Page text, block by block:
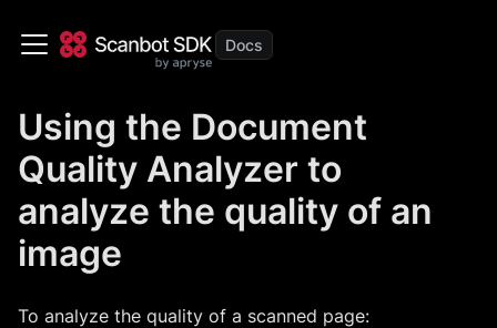
Using the Document
Quality Analyzer to
analyze the quality of an
image
To analyze the quality of a scanned page: